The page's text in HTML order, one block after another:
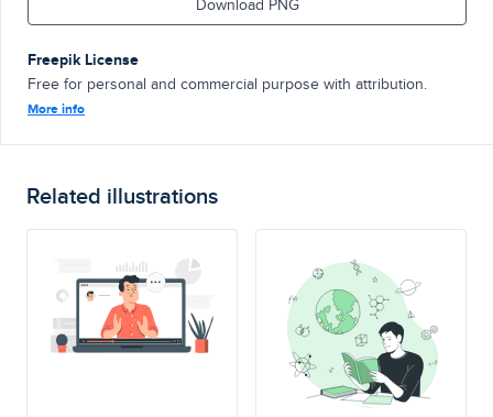
Download PNG
Freepik License
Free for personal and commercial purpose with attribution.
More info
Related illustrations